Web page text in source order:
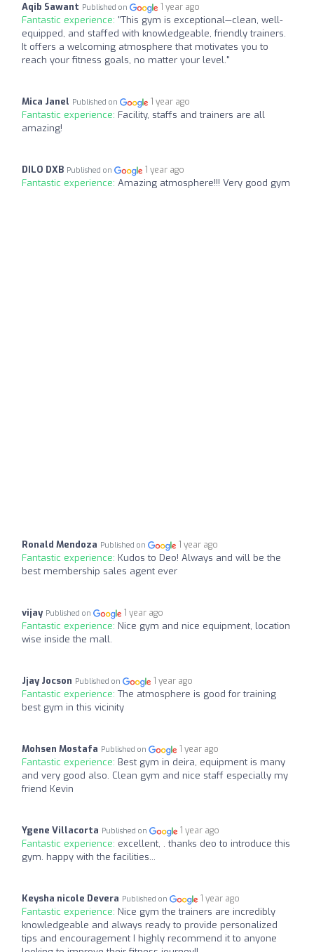
Aqib Sawant Published on 1 year ago
Fantastic experience: "This gym is exceptional—clean, well-
equipped, and staffed with knowledgeable, friendly trainers.
It offers a welcoming atmosphere that motivates you to
reach your fitness goals, no matter your level."
Mica Janel Published on 1 year ago
Fantastic experience: Facility, staffs and trainers are all
amazing!
DILO DXB Published on 1 year ago
Fantastic experience: Amazing atmosphere!!! Very good gym
Ronald Mendoza Published on 1 year ago
Fantastic experience: Kudos to Deo! Always and will be the
best membership sales agent ever
vijay Published on 1 year ago
Fantastic experience: Nice gym and nice equipment, location
wise inside the mall.
Jjay Jocson Published on 1 year ago
Fantastic experience: The atmosphere is good for training
best gym in this vicinity
Mohsen Mostafa Published on 1 year ago
Fantastic experience: Best gym in deira, equipment is many
and very good also. Clean gym and nice staff especially my
friend Kevin
Ygene Villacorta Published on 1 year ago
Fantastic experience: excellent, . thanks deo to introduce this
gym. happy with the facilities...
Keysha nicole Devera Published on 1 year ago
Fantastic experience: Nice gym the trainers are incredibly
knowledgeable and always ready to provide personalized
tips and encouragement I highly recommend it to anyone